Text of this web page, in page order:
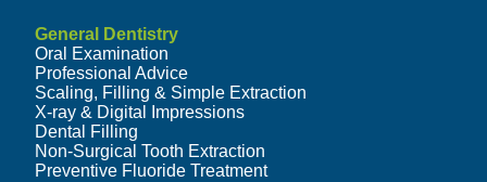
General Dentistry
Oral Examination
Professional Advice
Scaling, Filling & Simple Extraction
X-ray & Digital Impressions
Dental Filling
Non-Surgical Tooth Extraction
Preventive Fluoride Treatment